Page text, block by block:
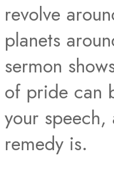
revolve
planets
sermon
of pride can
your
remedy is.